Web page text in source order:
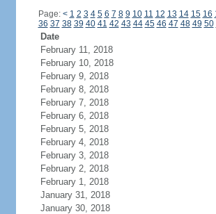
Page: < 1 2 3 4 5 6 7 8 9 10 11 12 13 14 15 16
36 37 38 39 40 41 42 43 44 45 46 47 48 49 50
Date
February 11, 2018
February 10, 2018
February 9, 2018
February 8, 2018
February 7, 2018
February 6, 2018
February 5, 2018
February 4, 2018
February 3, 2018
February 2, 2018
February 1, 2018
January 31, 2018
January 30, 2018